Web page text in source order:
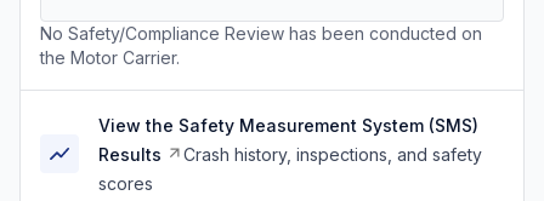
No Safety/Compliance Review has been conducted on
the Motor Carrier.
View the Safety Measurement System (SMS)
Results
Crash history, inspections, and safety
scores